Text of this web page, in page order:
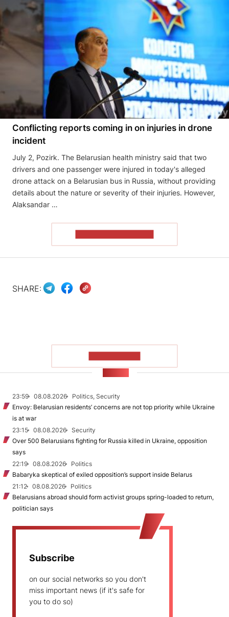
Conflicting reports coming in on injuries in drone
incident
July 2, Pozirk. The Belarusian health ministry said that two
drivers and one passenger were injured in today's alleged
drone attack on a Belarusian bus in Russia, without providing
details about the nature or severity of their injuries. However,
Alaksandar …
SHARE:
23:59 08.08.2026
Politics, Security
Envoy: Belarusian residents’ concerns are not top priority while Ukraine
is at war
23:15
08.08.2026
Security
Over 500 Belarusians fighting for Russia killed in Ukraine, opposition
says
22:19
08.08.2026
Politics
Babaryka skeptical of exiled opposition’s support inside Belarus
21:12
08.08.2026
Politics
Belarusians abroad should form activist groups spring-loaded to return,
politician says
Subscribe
on our social networks so you don't
miss important news (if it's safe for
you to do so)